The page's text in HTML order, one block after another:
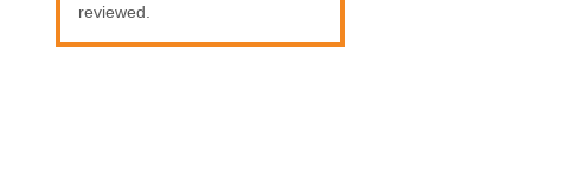
reviewed.